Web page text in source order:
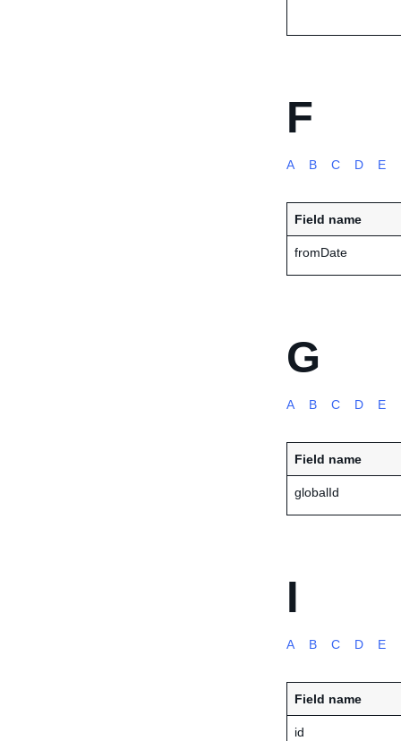
F
A B C D E
Field name
fromDate
G
A B C D E
Field name
globalId
I
A B C D E
Field name
id